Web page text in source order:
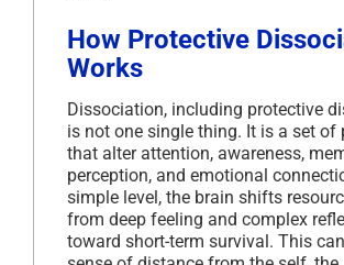
How Protective
Works
Dissociation, including protective
is not one single thing. It is a set of
that alter attention, awareness,
perception, and emotional
simple level, the brain shifts
from deep feeling and complex
toward short-term survival. This